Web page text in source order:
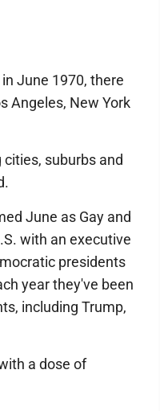
June 1970, there
Angeles, New York
suburbs and
June as Gay and
with an executive
presidents
year they've been
including Trump,
a dose of